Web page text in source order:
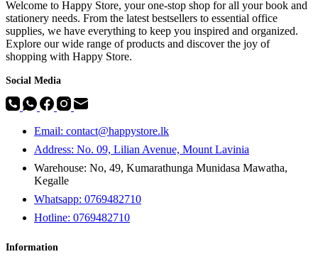
Welcome to Happy Store, your one-stop shop for all your book and
stationery needs. From the latest bestsellers to essential office
supplies, we have everything to keep you inspired and organized.
Explore our wide range of products and discover the joy of
shopping with Happy Store.
Social Media
Email: contact@happystore.lk
Address: No. 09, Lilian Avenue, Mount Lavinia
Warehouse: No, 49, Kumarathunga Munidasa Mawatha,
Kegalle
Whatsapp: 0769482710
Hotline: 0769482710
Information